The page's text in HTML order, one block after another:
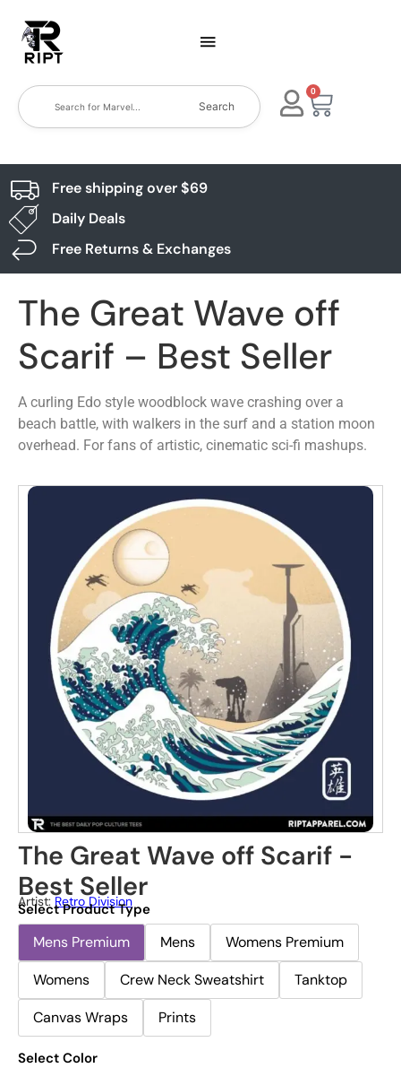
Search
0
Free shipping over $69
Daily Deals
Free Returns & Exchanges
The Great Wave off
Scarif – Best Seller
A curling Edo style woodblock wave crashing over a
beach battle, with walkers in the surf and a station moon
overhead. For fans of artistic, cinematic sci-fi mashups.
The Great Wave off Scarif -
Best Seller
Artist: Retro Division
Select Product Type
Mens Premium Mens
Womens Premium
Womens
Crew Neck Sweatshirt
Tanktop
Canvas Wraps
Prints
Select Color